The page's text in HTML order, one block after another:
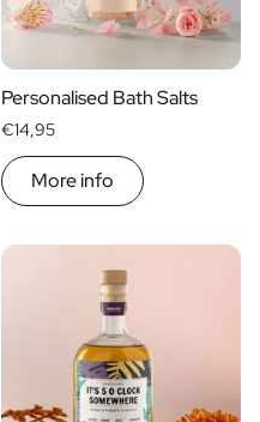
Personalised Bath Salts
€14,95
More info